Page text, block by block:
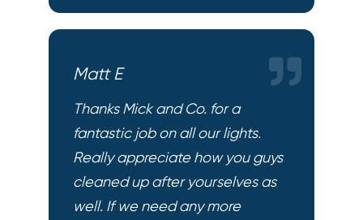
Matt E
Thanks Mick and Co. for a
fantastic job on all our lights.
Really appreciate how you guys
cleaned up after yourselves as
well. If we need any more